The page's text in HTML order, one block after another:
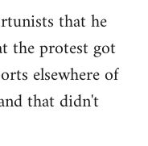
that he
the protest got
elsewhere of
that didn't